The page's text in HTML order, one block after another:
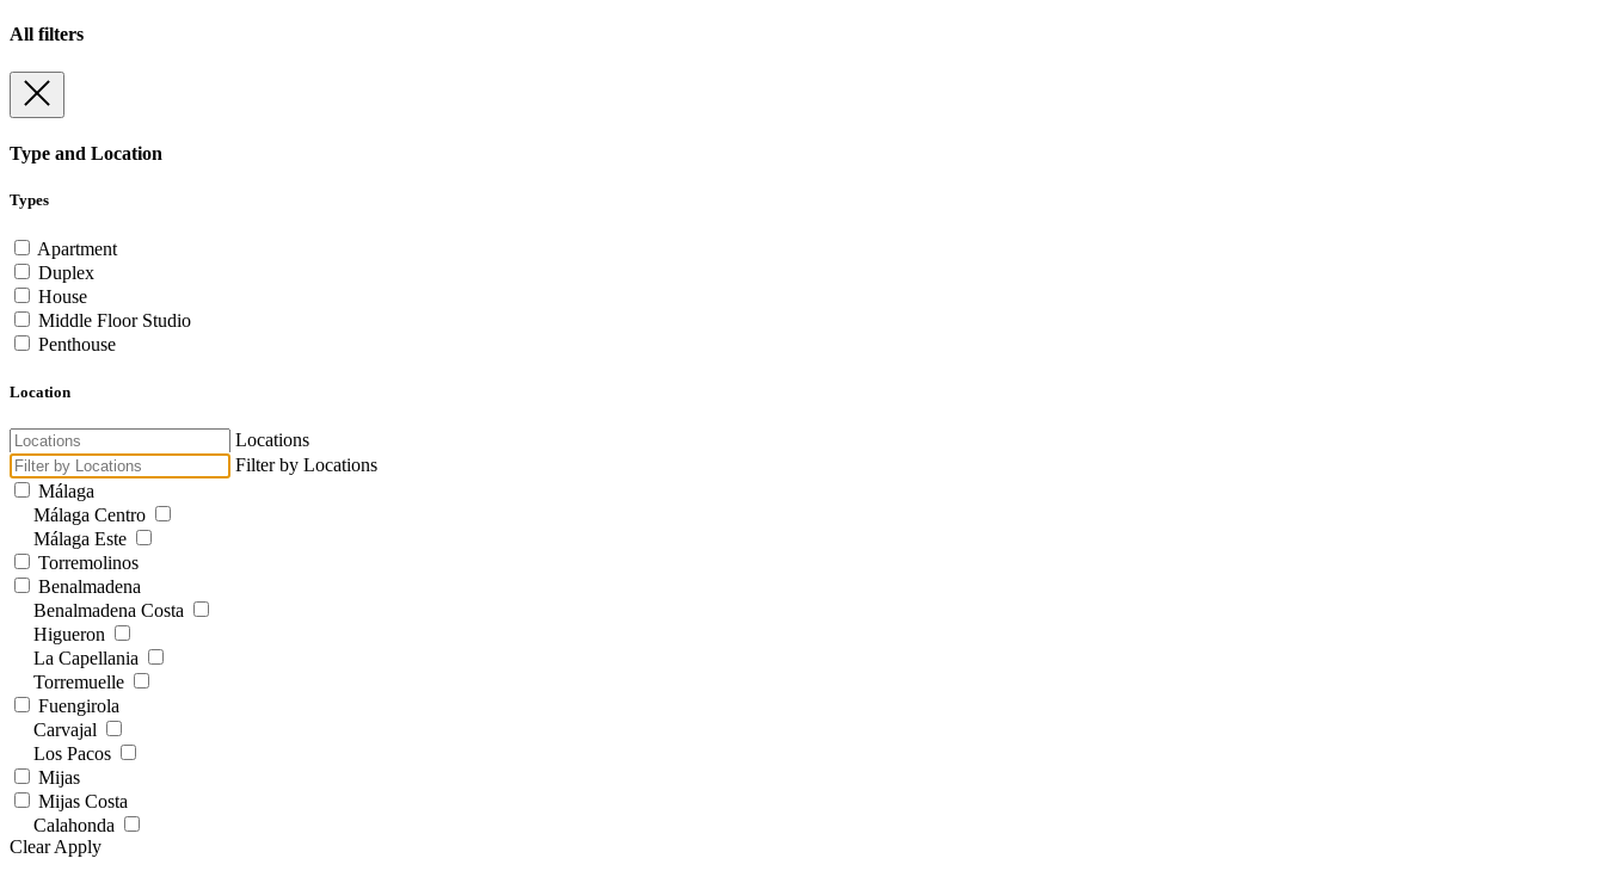
All filters
Type and Location
Types
Apartment
Duplex
House
Middle Floor Studio
Penthouse
Location
Locations
Filter by Locations
Málaga
Málaga Centro
Málaga Este
Torremolinos
Benalmadena
Benalmadena Costa
Higueron
La Capellania
Torremuelle
Fuengirola
Carvajal
Los Pacos
Mijas
Mijas Costa
Calahonda
Calanova Golf
ClearApply